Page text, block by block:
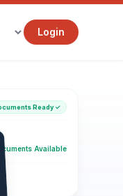
Login
Ready ✓
Available